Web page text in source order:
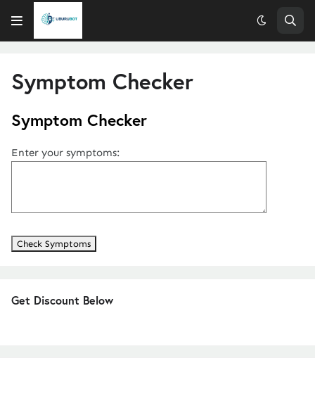
Symptom Checker
Symptom Checker
Enter your symptoms:
Get Discount Below